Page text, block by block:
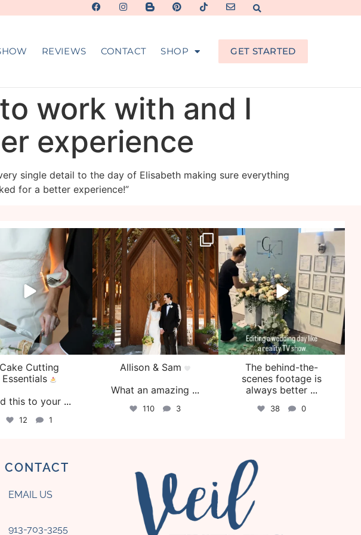
REVIEWS CONTACT SHOP GET STARTED
work with and I
experience
single detail to the day of Elisabeth making sure everything
for a better experience!”
Jul 30
Cake Cutting
Essentials
this to your ...
12 1
veil_events
Jul 29
Allison & Sam
What an amazing ...
110 3
veil_events
Jul 27
The behind-the-
scenes footage is
always better ...
38 0
CONTACT
EMAIL US
‪913-703-3255‬